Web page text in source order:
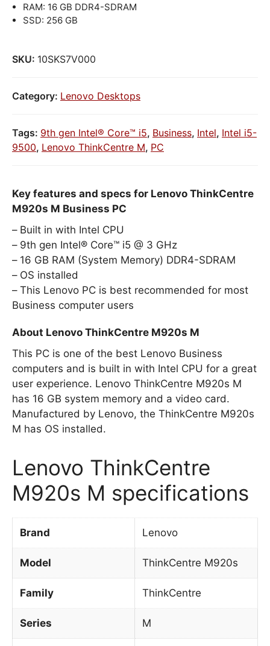
RAM: 16 GB DDR4-SDRAM
SSD: 256 GB
SKU: 10SKS7V000
Category: Lenovo Desktops
Tags: 9th gen Intel® Core™ i5, Business, Intel, Intel i5-
9500, Lenovo ThinkCentre M, PC
Key features and specs for Lenovo ThinkCentre
M920s M Business PC
Built in with Intel CPU
9th gen Intel® Core™ i5 @ 3 GHz
16 GB RAM (System Memory) DDR4-SDRAM
OS installed
This Lenovo PC is best recommended for most
Business computer users
About Lenovo ThinkCentre M920s M
This PC is one of the best Lenovo Business
computers and is built in with Intel CPU for a great
user experience. Lenovo ThinkCentre M920s M
has 16 GB system memory and a video card.
Manufactured by Lenovo, the ThinkCentre M920s
M has OS installed.
Lenovo ThinkCentre
M920s M specifications
Brand Lenovo
Model ThinkCentre M920s
Family ThinkCentre
Series M